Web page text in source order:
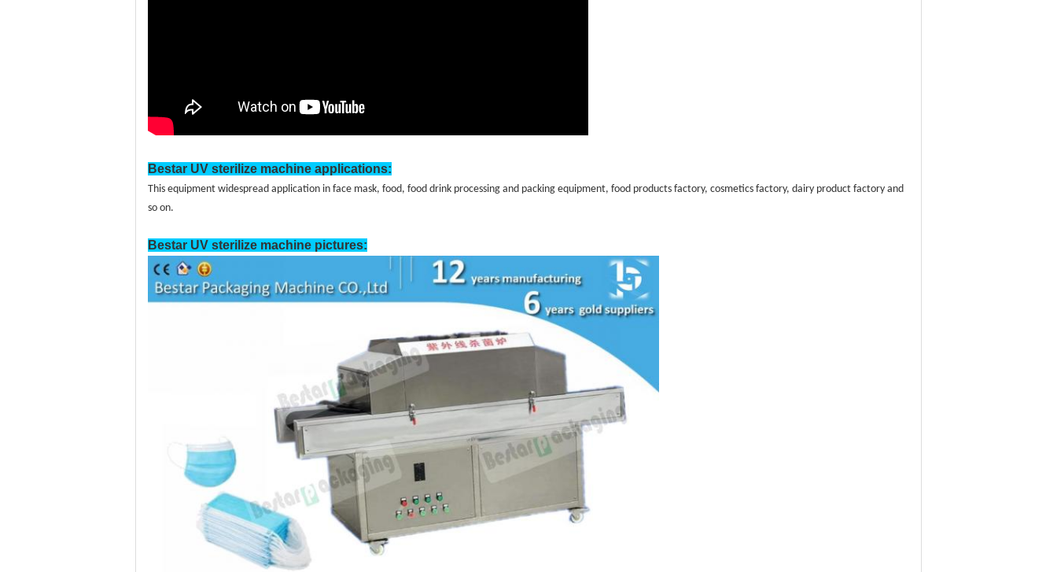
Bestar UV sterilize machine applications:
This equipment widespread application in face mask, food, food drink processing and packing equipment, food products factory, cosmetics factory, dairy product factory and
so on.
Bestar UV sterilize machine pictures: